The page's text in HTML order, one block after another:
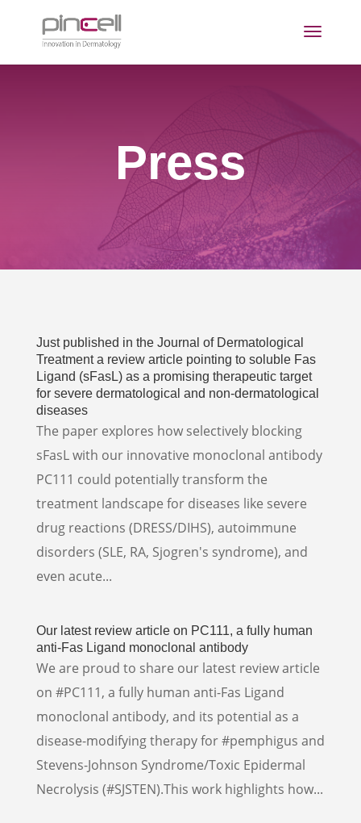
Press
Just published in the Journal of Dermatological
Treatment a review article pointing to soluble Fas
Ligand (sFasL) as a promising therapeutic target
for severe dermatological and non-dermatological
diseases
The paper explores how selectively blocking
sFasL with our innovative monoclonal antibody
PC111 could potentially transform the
treatment landscape for diseases like severe
drug reactions (DRESS/DIHS), autoimmune
disorders (SLE, RA, Sjogren's syndrome), and
even acute...
Our latest review article on PC111, a fully human
anti-Fas Ligand monoclonal antibody
We are proud to share our latest review article
on #PC111, a fully human anti-Fas Ligand
monoclonal antibody, and its potential as a
disease-modifying therapy for #pemphigus and
Stevens-Johnson Syndrome/Toxic Epidermal
Necrolysis (#SJSTEN).This work highlights how...